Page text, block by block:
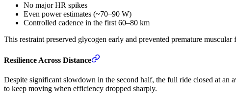
No major HR spikes
Even power estimates (~70–90 W)
Controlled cadence in the first 60–80 km
This restraint preserved glycogen early and prevented premature muscular
Resilience Across Distance
Despite significant slowdown in the second half, the full ride closed at an
to keep moving when efficiency dropped sharply.